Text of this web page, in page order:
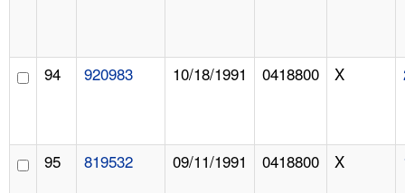
94 920983 10/18/1991 0418800 X
95 819532 09/11/1991 0418800 X